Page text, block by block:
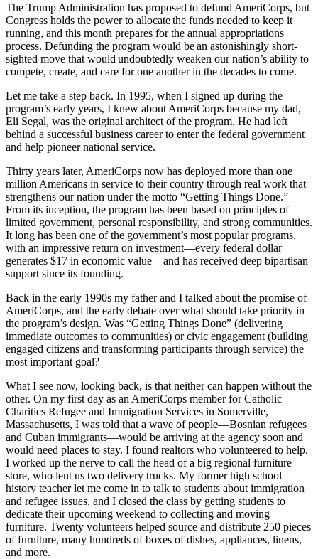
The Trump Administration has proposed to defund AmeriCorps, but
Congress holds the power to allocate the funds needed to keep it
running, and this month prepares for the annual appropriations
process. Defunding the program would be an astonishingly short-
sighted move that would undoubtedly weaken our nation’s ability to
compete, create, and care for one another in the decades to come.
Let me take a step back. In 1995, when I signed up during the
program’s early years, I knew about AmeriCorps because my dad,
Eli Segal, was the original architect of the program. He had left
behind a successful business career to enter the federal government
and help pioneer national service.
Thirty years later, AmeriCorps now has deployed more than one
million Americans in service to their country through real work that
strengthens our nation under the motto “Getting Things Done.”
From its inception, the program has been based on principles of
limited government, personal responsibility, and strong communities.
It long has been one of the government’s most popular programs,
with an impressive return on investment—every federal dollar
generates $17 in economic value—and has received deep bipartisan
support since its founding.
Back in the early 1990s my father and I talked about the promise of
AmeriCorps, and the early debate over what should take priority in
the program’s design. Was “Getting Things Done” (delivering
immediate outcomes to communities) or civic engagement (building
engaged citizens and transforming participants through service) the
most important goal?
What I see now, looking back, is that neither can happen without the
other. On my first day as an AmeriCorps member for Catholic
Charities Refugee and Immigration Services in Somerville,
Massachusetts, I was told that a wave of people—Bosnian refugees
and Cuban immigrants—would be arriving at the agency soon and
would need places to stay. I found realtors who volunteered to help.
I worked up the nerve to call the head of a big regional furniture
store, who lent us two delivery trucks. My former high school
history teacher let me come in to talk to students about immigration
and refugee issues, and I closed the class by getting students to
dedicate their upcoming weekend to collecting and moving
furniture. Twenty volunteers helped source and distribute 250 pieces
of furniture, many hundreds of boxes of dishes, appliances, linens,
and more.